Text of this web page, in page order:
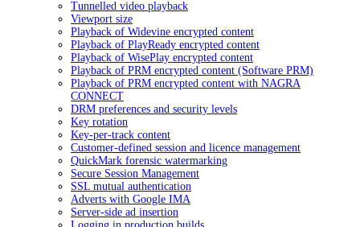
Tunnelled video playback
Viewport size
Playback of Widevine encrypted content
Playback of PlayReady encrypted content
Playback of WisePlay encrypted content
Playback of PRM encrypted content (Software PRM)
Playback of PRM encrypted content with NAGRA
CONNECT
DRM preferences and security levels
Key rotation
Key-per-track content
Customer-defined session and licence management
QuickMark forensic watermarking
Secure Session Management
SSL mutual authentication
Adverts with Google IMA
Server-side ad insertion